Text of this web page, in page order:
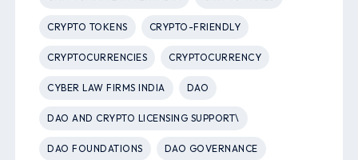
CRYPTO TOKENS CRYPTO-FRIENDLY
CRYPTOCURRENCIES CRYPTOCURRENCY
CYBER LAW FIRMS INDIA DAO
DAO AND CRYPTO LICENSING SUPPORT\
DAO FOUNDATIONS DAO GOVERNANCE